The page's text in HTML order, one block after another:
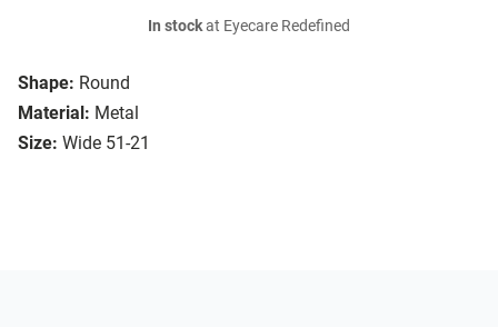
Shape: Round
Material: Metal
Size: Wide 51-21
In stockat Eyecare Redefined